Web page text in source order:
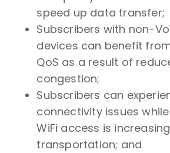
speed up data transfer;
Subscribers with non-
devices can benefit
QoS as a result of
congestion;
Subscribers can
connectivity issues
WiFi access is
transportation; and